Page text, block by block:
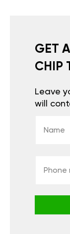
GET
CHIP
Leave
will